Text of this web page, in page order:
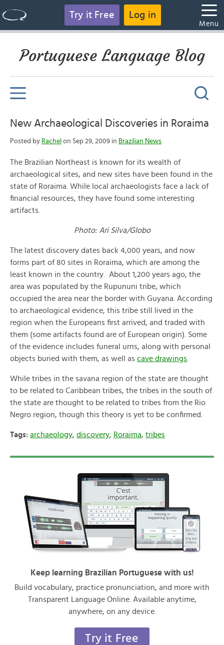
Try it Free Log in
Menu
Portuguese Language Blog
New Archaeological Discoveries in Roraima
Posted by Rachel on Sep 29, 2009 in Brazilian News
The Brazilian Northeast is known for its wealth of
archaeological sites, and new sites have been found in the
state of Roraima. While local archaeologists face a lack of
financial resources, they have found some interesting
artifacts.
Photo: Ari Silva/Globo
The latest discovery dates back 4,000 years, and now
forms part of 80 sites in Roraima, which are among the
least known in the country. About 1,200 years ago, the
area was populated by the Rupununi tribe, which
occupied the area near the border with Guyana. According
to archaeological evidence, this tribe still lived in the
region when the Europeans first arrived, and traded with
them (some artifacts found are of European origin). Some
of the evidence includes funeral urns, along with personal
objects buried with them, as well as cave drawings
While tribes in the savana region of the state are thought
to be related to Caribbean tribes, the tribes in the south of
the state are thought to be related to tribes from the Rio
Negro region, though this theory is yet to be confirmed.
Tags: archaeology, discovery, Roraima, tribes
Keep learning Brazilian Portuguese with us!
Build vocabulary, practice pronunciation, and more with
Transparent Language Online. Available anytime,
anywhere, on any device.
Try it Free